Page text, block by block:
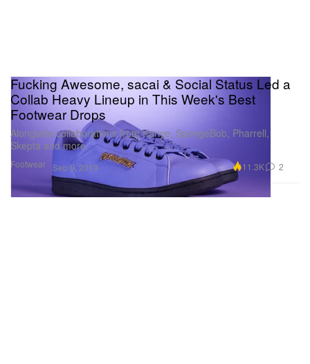
Footwear
Fucking Awesome, sacai & Social Status Led a
Collab Heavy Lineup in This Week's Best
Footwear Drops
Alongside collaborations from Kanye, SpongeBob, Pharrell,
Skepta and more.
Sep 9, 2019 11.3K 2